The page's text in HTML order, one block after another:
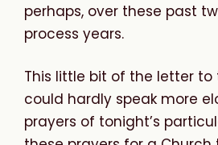
perhaps, over these past
process years.
This little bit of the letter to
could hardly speak more
prayers of tonight’s